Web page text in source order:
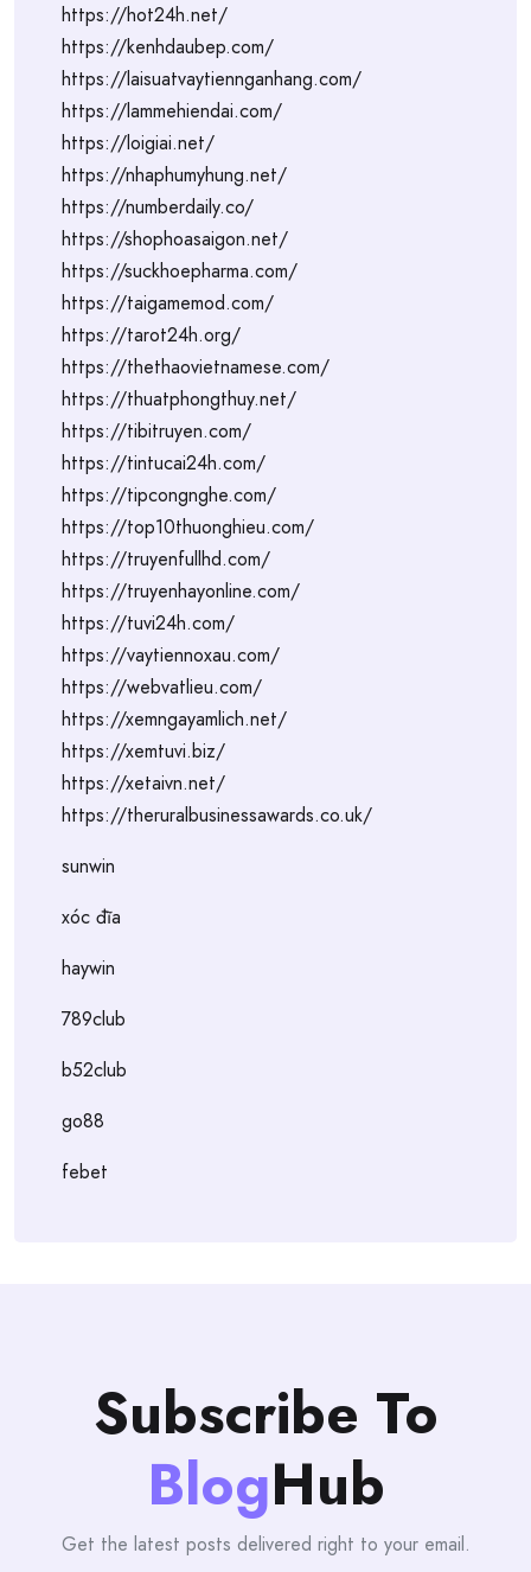
https://hot24h.net/
https://kenhdaubep.com/
https://laisuatvaytiennganhang.com/
https://lammehiendai.com/
https://loigiai.net/
https://nhaphumyhung.net/
https://numberdaily.co/
https://shophoasaigon.net/
https://suckhoepharma.com/
https://taigamemod.com/
https://tarot24h.org/
https://thethaovietnamese.com/
https://thuatphongthuy.net/
https://tibitruyen.com/
https://tintucai24h.com/
https://tipcongnghe.com/
https://top10thuonghieu.com/
https://truyenfullhd.com/
https://truyenhayonline.com/
https://tuvi24h.com/
https://vaytiennoxau.com/
https://webvatlieu.com/
https://xemngayamlich.net/
https://xemtuvi.biz/
https://xetaivn.net/
https://theruralbusinessawards.co.uk/
sunwin
xóc đĩa
haywin
789club
b52club
go88
febet
Subscribe To
BlogHub
Get the latest posts delivered right to your email.